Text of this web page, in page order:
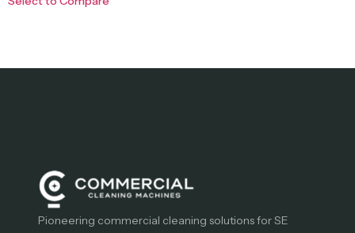
Pioneering commercial cleaning solutions for SE